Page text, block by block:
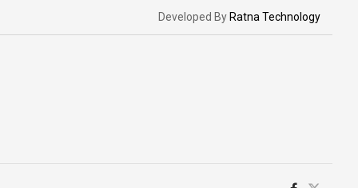
Developed By Ratna Technology